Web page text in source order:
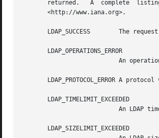
       returned.   A  complete	listing  of  registered  LDAP  result  codes  can  be  obtained  from  the  Internet  Assigned	Numbers  Authority
       <http://www.iana.org>.
       LDAP_SUCCESS	   The request was successful.
       LDAP_OPERATIONS_ERROR
LDAP_PROTOCOL_ERROR A protocol
       LDAP_TIMELIMIT_EXCEEDED
       LDAP_SIZELIMIT_EXCEEDED